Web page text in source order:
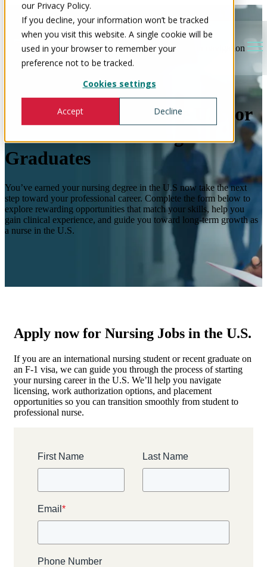
our Privacy Policy.
If you decline, your information won’t be tracked
when you visit this website. A single cookie will be
used in your browser to remember your
preference not to be tracked.
Cookies settings
Accept Decline
Open main navigation
Nursing Careers in the U.S for
International Nursing
Graduates
You’ve earned your nursing degree in the U.S now take the next
step toward your professional career. Complete the form below to
explore rewarding opportunities that match your skills, help you
gain clinical experience, and guide you toward long-term growth as
a nurse in the U.S.
Apply now for Nursing Jobs in the U.S.
If you are an international nursing student or recent graduate on
an F-1 visa, we can guide you through the process of starting
your nursing career in the U.S. We’ll help you navigate
licensing, work authorization options, and placement
opportunities so you can transition smoothly from student to
professional nurse.
First Name Last Name
Email *
Phone Number